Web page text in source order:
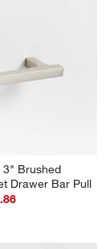
3" Brushed
Drawer Bar Pull